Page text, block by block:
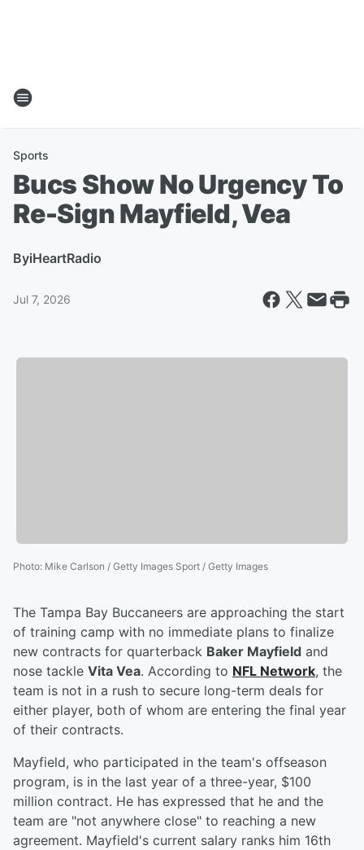
Sports
Bucs Show No Urgency To
Re-Sign Mayfield, Vea
ByiHeartRadio
Jul 7, 2026
Photo: Mike Carlson / Getty Images Sport / Getty Images
The Tampa Bay Buccaneers are approaching the start
of training camp with no immediate plans to finalize
new contracts for quarterback Baker Mayfield and
nose tackle Vita Vea. According to NFL Network, the
team is not in a rush to secure long-term deals for
either player, both of whom are entering the final year
of their contracts.
Mayfield, who participated in the team's offseason
program, is in the last year of a three-year, $100
million contract. He has expressed that he and the
team are "not anywhere close" to reaching a new
agreement. Mayfield's current salary ranks him 16th